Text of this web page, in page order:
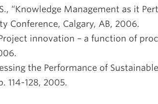
“Knowledge Management as it
Conference, Calgary, AB, 2006.
innovation – a function of
the Performance of
114-128, 2005.